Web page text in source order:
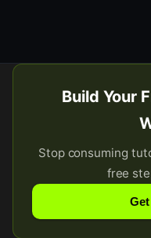
Build Your
Stop consuming
free